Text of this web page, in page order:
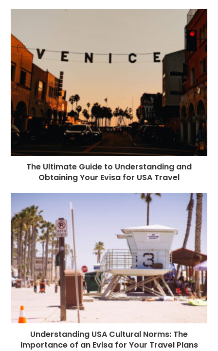
The Ultimate Guide to Understanding and
Obtaining Your Evisa for USA Travel
Understanding USA Cultural Norms: The
Importance of an Evisa for Your Travel Plans